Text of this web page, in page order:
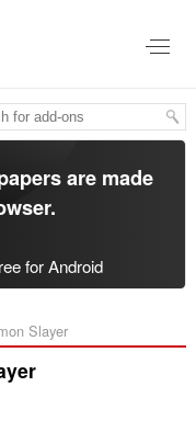
are made
.
for Android
Slayer‎